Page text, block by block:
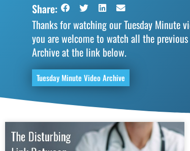
Share:
Thanks for watching our Tuesday Minute
you are welcome to watch all the
Archive at the link below.
Tuesday Minute Video Archive